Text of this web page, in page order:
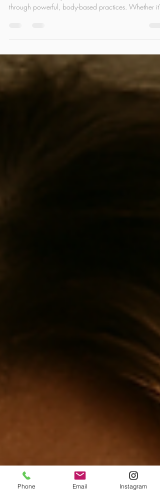
Dynamic Meditation
Tired of sitting still to find inner peace? Dynamic
through powerful, body-based practices. Whether it's
shaking, dancing, or expressive movement, these
meditations help you let go of stuck emotions,
reconnect with your body, and awaken your true
Phone Email Instagram